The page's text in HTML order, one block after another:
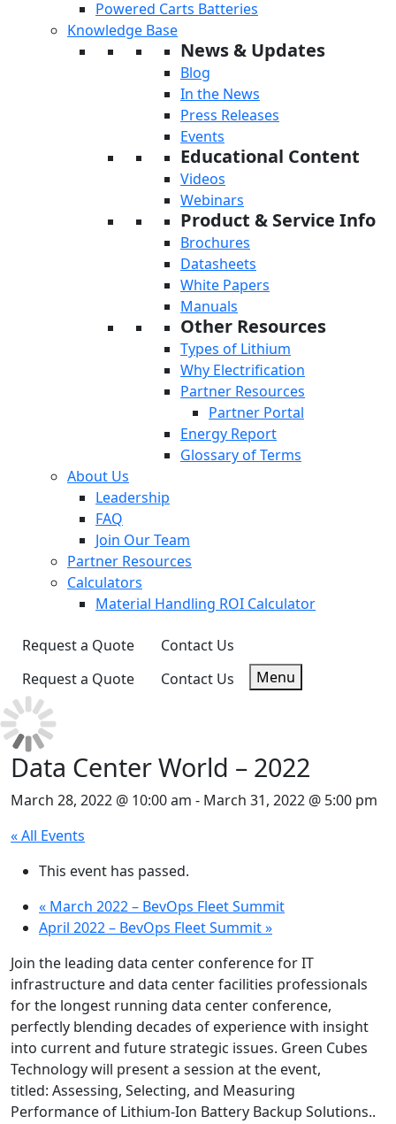
Powered Carts Batteries
Knowledge Base
News & Updates
Blog
In the News
Press Releases
Events
Educational Content
Videos
Webinars
Product & Service Info
Brochures
Datasheets
White Papers
Manuals
Other Resources
Types of Lithium
Why Electrification
Partner Resources
Partner Portal
Energy Report
Glossary of Terms
About Us
Leadership
FAQ
Join Our Team
Partner Resources
Calculators
Material Handling ROI Calculator
Request a Quote
Contact Us
Request a Quote
Contact Us Menu
Data Center World – 2022
March 28, 2022 @ 10:00 am - March 31, 2022 @ 5:00 pm
« All Events
This event has passed.
« March 2022 – BevOps Fleet Summit
April 2022 – BevOps Fleet Summit»
Join the leading data center conference for IT
infrastructure and data center facilities professionals
for the longest running data center conference,
perfectly blending decades of experience with insight
into current and future strategic issues. Green Cubes
Technology will present a session at the event,
titled: Assessing, Selecting, and Measuring
Performance of Lithium-Ion Battery Backup Solutions..